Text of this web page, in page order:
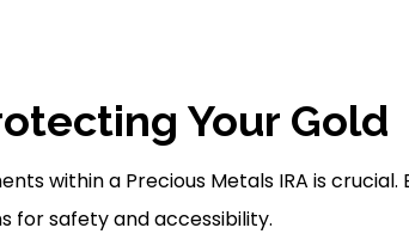
Your Gold
within a Precious Metals IRA is
for safety and accessibility.